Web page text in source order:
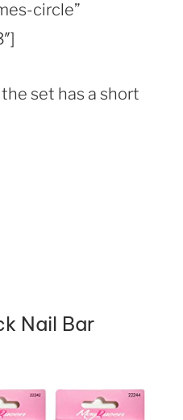
circle”
set has a short
Nail Bar